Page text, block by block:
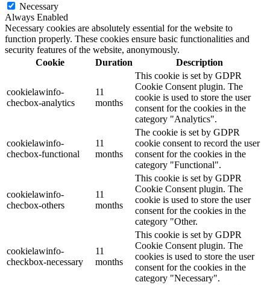
Necessary
Always Enabled
Necessary cookies are absolutely essential for the website to
function properly. These cookies ensure basic functionalities and
security features of the website, anonymously.
Cookie
Duration Description
cookielawinfo-
checbox-analytics
11
months
This cookie is set by GDPR
Cookie Consent plugin. The
cookie is used to store the user
consent for the cookies in the
category "Analytics".
cookielawinfo-
checbox-functional
11
months
The cookie is set by GDPR
cookie consent to record the user
consent for the cookies in the
category "Functional".
cookielawinfo-
checbox-others
11
months
This cookie is set by GDPR
Cookie Consent plugin. The
cookie is used to store the user
consent for the cookies in the
category "Other.
cookielawinfo-
checkbox-necessary
11
months
This cookie is set by GDPR
Cookie Consent plugin. The
cookies is used to store the user
consent for the cookies in the
category "Necessary".